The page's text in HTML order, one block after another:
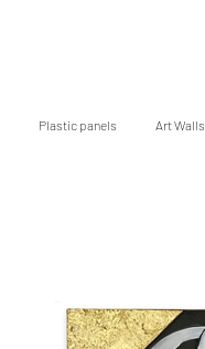
Plastic panels Art Walls